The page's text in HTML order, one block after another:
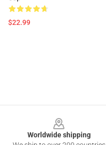
$22.99
Worldwide shipping